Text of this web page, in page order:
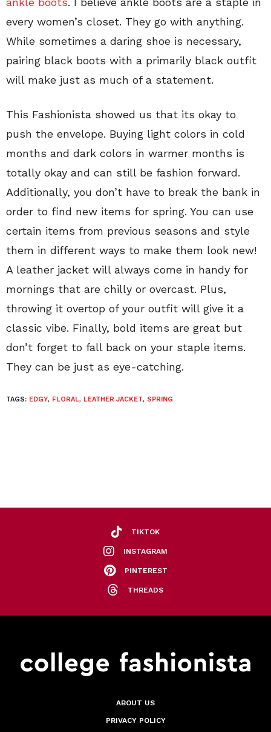
every women’s closet. They go with anything.
While sometimes a daring shoe is necessary,
pairing black boots with a primarily black outfit
will make just as much of a statement.
This Fashionista showed us that its okay to
push the envelope. Buying light colors in cold
months and dark colors in warmer months is
totally okay and can still be fashion forward.
Additionally, you don’t have to break the bank in
order to find new items for spring. You can use
certain items from previous seasons and style
them in different ways to make them look new!
A leather jacket will always come in handy for
mornings that are chilly or overcast. Plus,
throwing it overtop of your outfit will give it a
classic vibe. Finally, bold items are great but
don’t forget to fall back on your staple items.
They can be just as eye-catching.
TAGS: EDGY, FLORAL, LEATHER JACKET, SPRING
TIKTOK
INSTAGRAM
PINTEREST
THREADS
ABOUT US
PRIVACY POLICY